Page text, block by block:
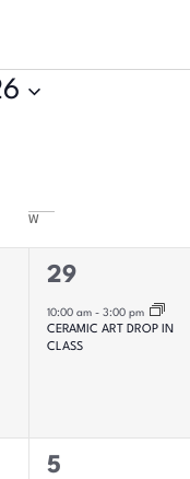
W
1
event,
29
10:00 am - 3:00 pm
CERAMIC ART DROP IN
CLASS
1
5